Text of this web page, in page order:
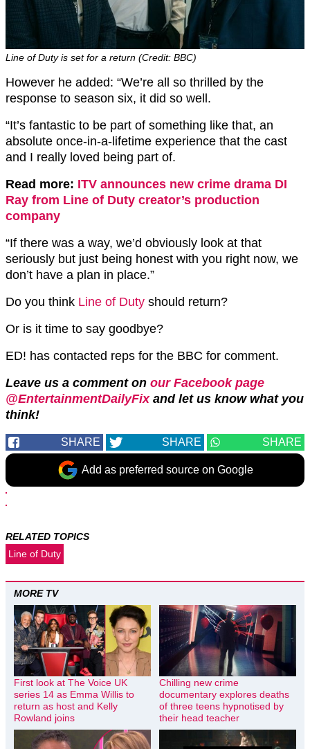
Line of Duty is set for a return (Credit: BBC)
However he added: “We’re all so thrilled by the
response to season six, it did so well.
“It’s fantastic to be part of something like that, an
absolute once-in-a-lifetime experience that the cast
and I really loved being part of.
Read more: ITV announces new crime drama DI
Ray from Line of Duty creator’s production
company
“If there was a way, we’d obviously look at that
seriously but just being honest with you right now, we
don’t have a plan in place.”
Do you think Line of Duty should return?
Or is it time to say goodbye?
ED! has contacted reps for the BBC for comment.
Leave us a comment on our Facebook page
@EntertainmentDailyFixand let us know what you
think!
SHARE SHARE SHARE
Add as preferred source on Google
RELATED TOPICS
Line of Duty
MORE TV
First look at The Voice UK
series 14 as Emma Willis to
return as host and Kelly
Rowland joins
Chilling new crime
documentary explores deaths
of three teens hypnotised by
their head teacher